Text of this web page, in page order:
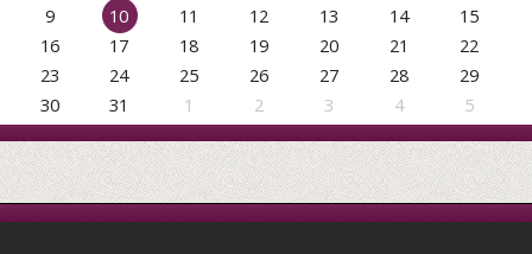
9
10 11 12 13 14
15
16
17 18 19 20 21
22
23
24 25 26 27 28
29
30
31 1 2 3 4 5